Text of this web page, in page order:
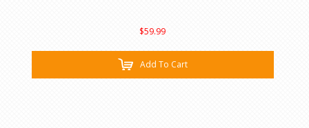
$59.99
Add To Cart